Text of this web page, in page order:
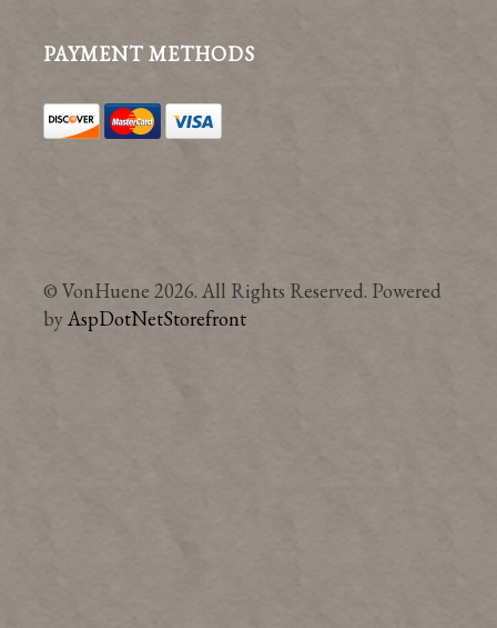
PAYMENT METHODS
© VonHuene 2026. All Rights Reserved. Powered
byAspDotNetStorefront